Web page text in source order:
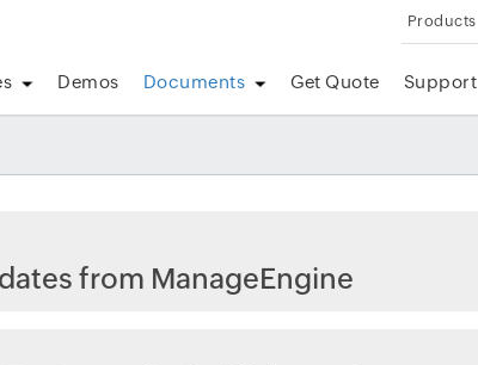
Products
Demos Documents Get Quote Support
from ManageEngine